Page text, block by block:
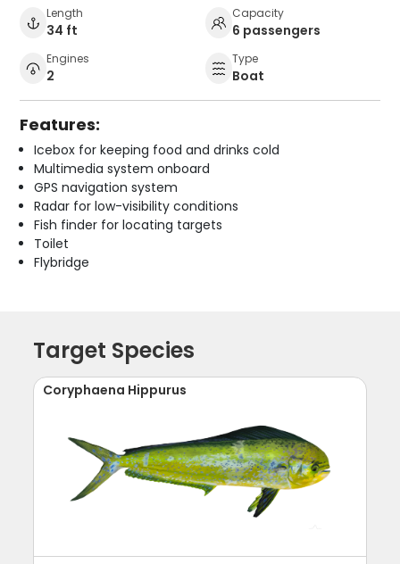
Length
34 ft
Capacity
6 passengers
Engines
2
Type
Boat
Features:
Icebox for keeping food and drinks cold
Multimedia system onboard
GPS navigation system
Radar for low-visibility conditions
Fish finder for locating targets
Toilet
Flybridge
Target Species
Coryphaena Hippurus